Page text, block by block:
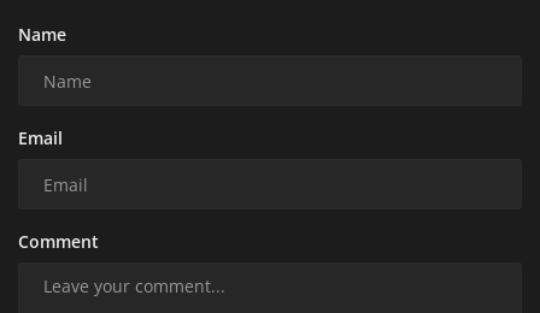
Name
Email
Comment